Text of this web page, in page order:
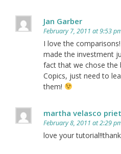
Jan Garber
February 7, 2011 at 9:53
I love the
made the investment
fact that we chose the
Copics, just need to
them!
martha velasco
February 8, 2011 at 2:29
love your